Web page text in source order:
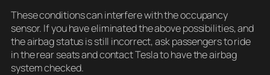
These conditions can interfere with the occupancy
sensor. If you have eliminated the above possibilities, and
the airbag status is still incorrect, ask passengers to ride
in the rear seats and contact Tesla to have the airbag
system checked.